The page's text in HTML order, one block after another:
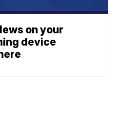
on your
device